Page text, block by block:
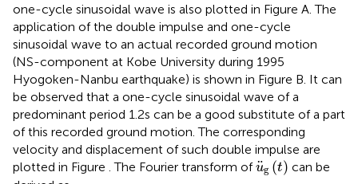
one-cycle sinusoidal wave is also plotted in Figure A. The
application of the double impulse and one-cycle
sinusoidal wave to an actual recorded ground motion
(NS-component at Kobe University during 1995
Hyogoken-Nanbu earthquake) is shown in Figure B. It can
be observed that a one-cycle sinusoidal wave of a
predominant period 1.2 s can be a good substitute of a part
of this recorded ground motion. The corresponding
velocity and displacement of such double impulse are
plotted in Figure . The Fourier transform of ¨
ug (t)
u ¨g(t )
can be